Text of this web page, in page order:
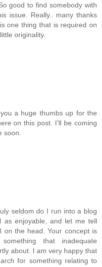
good to find somebody with
issue. Really.. many thanks
one thing that is required on
originality.
a huge thumbs up for the
on this post. I’ll be coming
soon.
seldom do I run into a blog
as enjoyable, and let me tell
on the head. Your concept is
that inadequate
about. I am very happy that
for something relating to